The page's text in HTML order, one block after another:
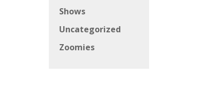
Shows
Uncategorized
Zoomies